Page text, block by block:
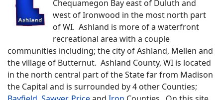
Chequamegon Bay east of Duluth and
west of Ironwood in the most north part
of WI. Ashland is more of a waterfront
recreational area with a couple
communities including; the city of Ashland, Mellen and
the village of Butternut. Ashland County, WI is located
in the north central part of the State far from Madison
the Capital and is surrounded by 4 other Counties;